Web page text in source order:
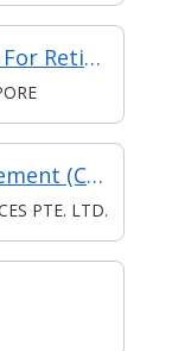
Advanced Clinical Techniques For Retinal Diseases (Classroom & Asynchronous e-learning)
Patient Education and Engagement (Classroom & Asynchronous)
PTE. LTD.